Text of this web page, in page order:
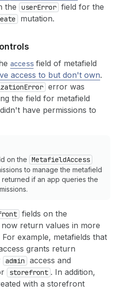
the
userError field for the
mutation.
access field of metafield
access to but don't own.
error was
the field for metafield
have permissions to
on the MetafieldAccess
to manage the metafield
if an app queries the
fields on the
return values in more
For example, metafields that
grants return
admin access and
storefront . In addition,
with a storefront